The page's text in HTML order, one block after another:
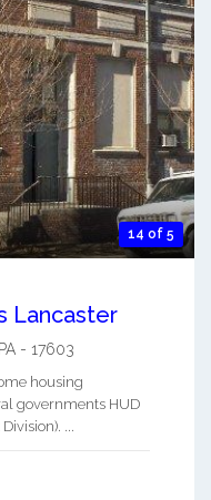
14 of 5
Lancaster
PA - 17603
housing
governments HUD
...